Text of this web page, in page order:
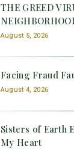
THE GREED
August 5, 2026
Facing Fraud
August 4, 2026
Sisters of Earth
My Heart